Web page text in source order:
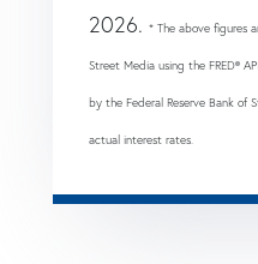
2026. * The above figures
Street Media using the FRED®
by the Federal Reserve Bank of
actual interest rates.